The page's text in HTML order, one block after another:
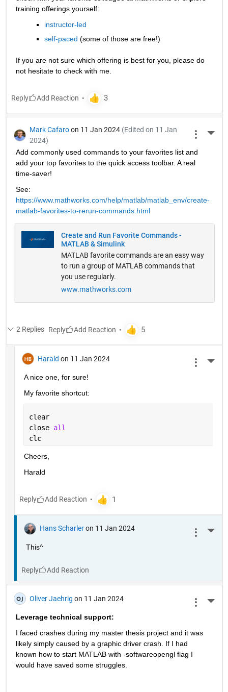
training offerings yourself:
instructor-led
self-paced (some of those are free!)
If you are not sure which offering is best for you, please do
not hesitate to check with me.
Reply
Mark Cafaro on 11 Jan 2024 (Edited on 11 Jan
2024)
Add commonly used commands to your favorites list and
add your top favorites to the quick access toolbar. A real
time-saver!
See:
https://www.mathworks.com/help/matlab/matlab_env/create-
matlab-favorites-to-rerun-commands.html
Create and Run Favorite Commands -
MATLAB & Simulink
MATLAB favorite commands are an easy way
to run a group of MATLAB commands that
you use regularly.
www.mathworks.com
2 Replies Reply
Harald on 11 Jan 2024
A nice one, for sure!
My favorite shortcut:
clear
close all
clc
Cheers,
Harald
Reply
Hans Scharler on 11 Jan 2024
This^
Reply
Oliver Jaehrig on 11 Jan 2024
Leverage technical support:
I faced crashes during my master thesis project and it was
likely simply caused by a graphic driver crash. If I had
known how to start MATLAB with -softwareopengl flag I
would have saved some struggles.